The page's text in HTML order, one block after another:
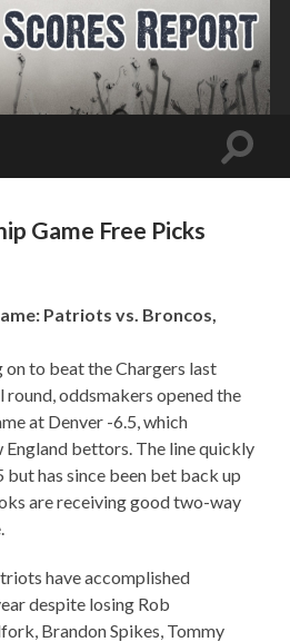
Toggle
Game Free Picks
Patriots vs. Broncos,
to beat the Chargers last
round, oddsmakers opened the
at Denver -6.5, which
bettors. The line quickly
has since been bet back up
are receiving good two-way
have accomplished
despite losing Rob
Brandon Spikes, Tommy